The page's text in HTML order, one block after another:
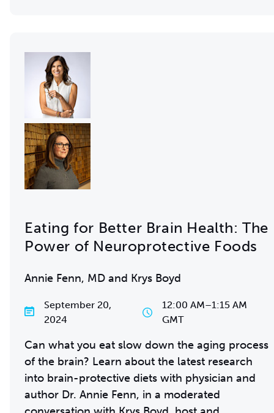
Eating for Better Brain Health: The
Power of Neuroprotective Foods
Annie Fenn, MD and Krys Boyd
September 20,
2024
12:00 AM–1:15 AM
GMT
Can what you eat slow down the aging process
of the brain? Learn about the latest research
into brain-protective diets with physician and
author Dr. Annie Fenn, in a moderated